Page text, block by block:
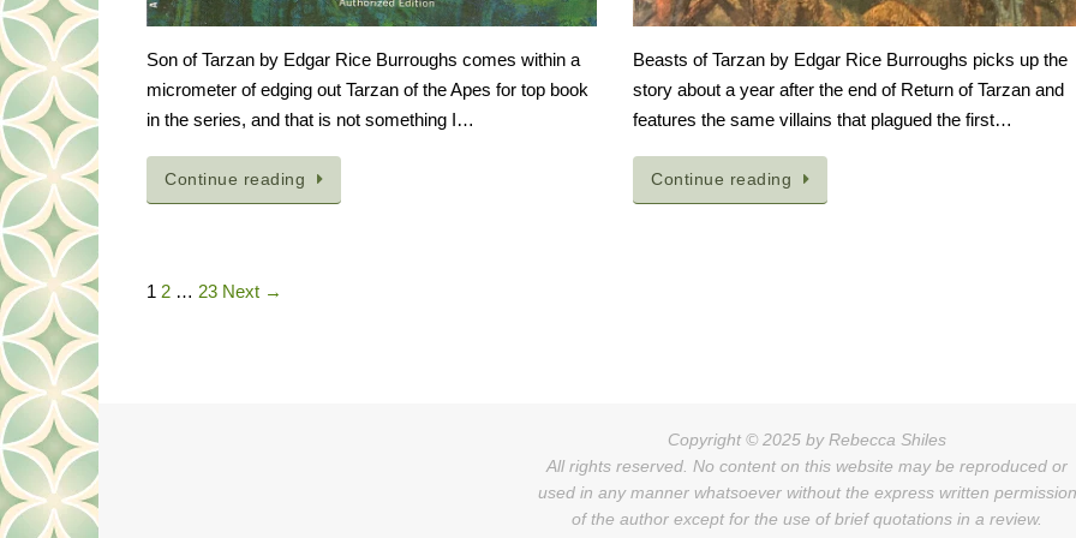
Son of Tarzan by Edgar Rice Burroughs comes within a
micrometer of edging out Tarzan of the Apes for top book
in the series, and that is not something I…
Continue reading
Beasts of Tarzan by Edgar Rice Burroughs picks up the
story about a year after the end of Return of Tarzan and
features the same villains that plagued the first…
Continue reading
1 2 … 23 Next →
Copyright © 2025 by Rebecca Shiles
All rights reserved. No content on this website may be reproduced or
used in any manner whatsoever without the express written permission
of the author except for the use of brief quotations in a review.